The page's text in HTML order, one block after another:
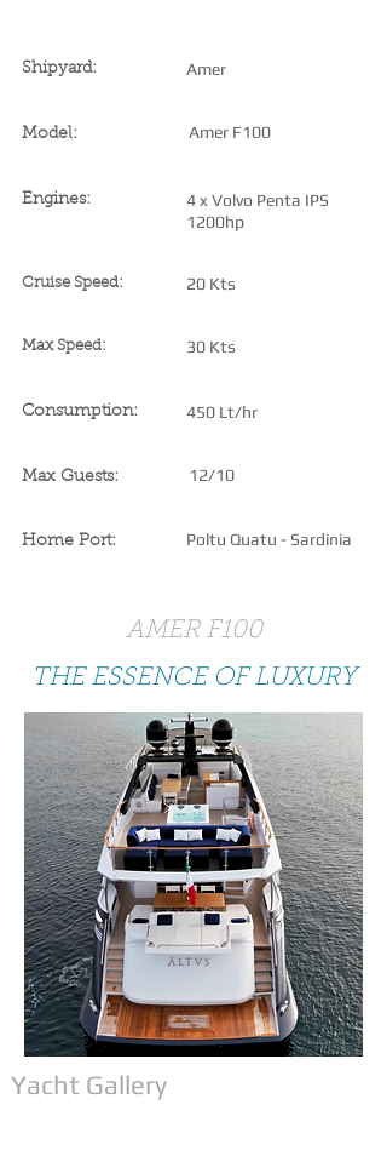
450 Lt/hr
Max Guests: 12/10
Home Port: Poltu Quatu - Sardinia
Consumption:
Shipyard: Amer
Model: Amer F100
Engines:
4 x Volvo Penta IPS
1200hp
Cruise Speed: 20 Kts
Max Speed: 30 Kts
AMER F100
THE ESSENCE OF LUXURY
Yacht Gallery